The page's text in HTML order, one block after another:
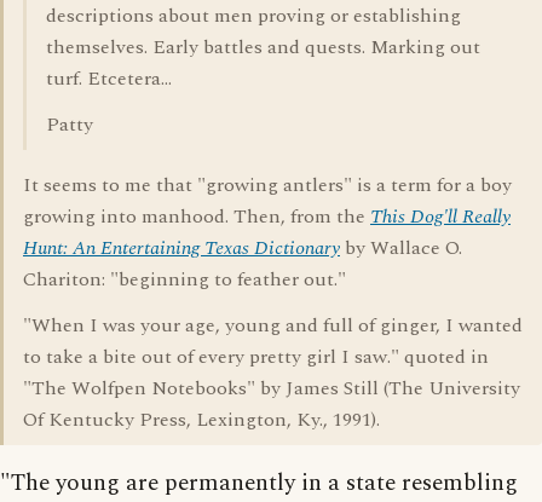
descriptions about men proving or establishing
themselves. Early battles and quests. Marking out
turf. Etcetera...
Patty
It seems to me that "growing antlers" is a term for a boy
growing into manhood. Then, from the This Dog'll Really
Hunt: An Entertaining Texas Dictionary by Wallace O.
Chariton: "beginning to feather out."
"When I was your age, young and full of ginger, I wanted
to take a bite out of every pretty girl I saw." quoted in
"The Wolfpen Notebooks" by James Still (The University
Of Kentucky Press, Lexington, Ky., 1991).
"The young are permanently in a state resembling